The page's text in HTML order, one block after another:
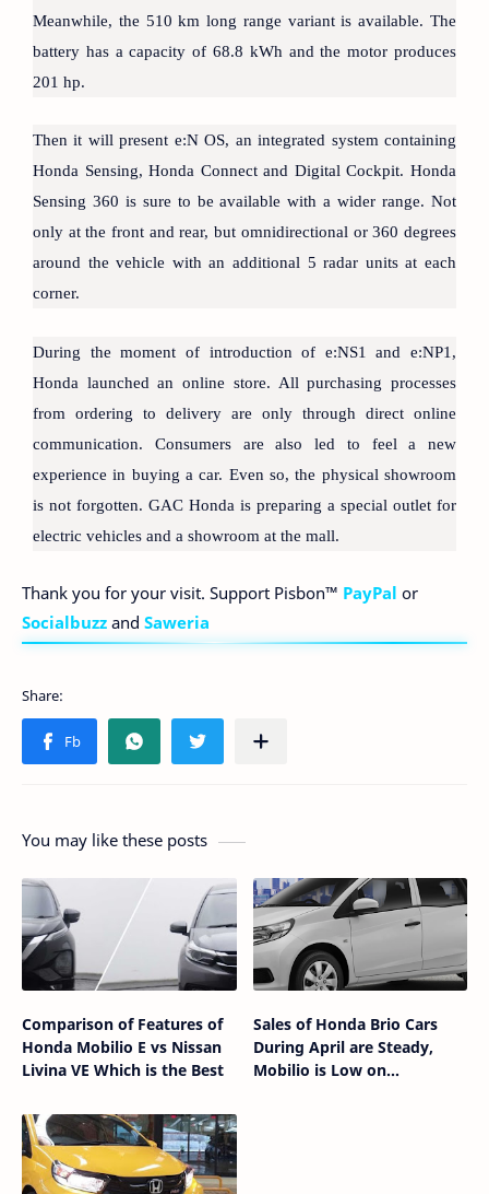
Meanwhile, the 510 km long range variant is available. The
battery has a capacity of 68.8 kWh and the motor produces
201 hp.
Then it will present e:N OS, an integrated system containing
Honda Sensing, Honda Connect and Digital Cockpit. Honda
Sensing 360 is sure to be available with a wider range. Not
only at the front and rear, but omnidirectional or 360 degrees
around the vehicle with an additional 5 radar units at each
corner.
During the moment of introduction of e:NS1 and e:NP1,
Honda launched an online store. All purchasing processes
from ordering to delivery are only through direct online
communication. Consumers are also led to feel a new
experience in buying a car. Even so, the physical showroom
is not forgotten. GAC Honda is preparing a special outlet for
electric vehicles and a showroom at the mall.
Thank you for your visit. Support Pisbon™ PayPal or
Socialbuzz and Saweria
You may like these posts
Comparison of Features of
Honda Mobilio E vs Nissan
Livina VE Which is the Best
Sales of Honda Brio Cars
During April are Steady,
Mobilio is Low on